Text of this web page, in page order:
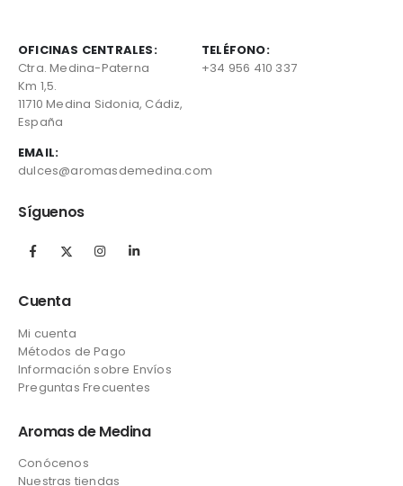
OFICINAS CENTRALES:
Ctra. Medina-Paterna
Km 1,5.
11710 Medina Sidonia, Cádiz,
España
TELÉFONO:
+34 956 410 337
EMAIL:
dulces@aromasdemedina.com
Síguenos
Cuenta
Mi cuenta
Métodos de Pago
Información sobre Envíos
Preguntas Frecuentes
Aromas de Medina
Conócenos
Nuestras tiendas